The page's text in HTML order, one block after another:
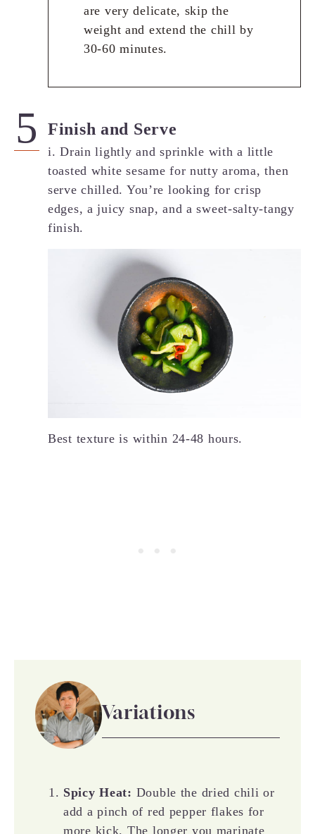
are very delicate, skip the
weight and extend the chill by
30-60 minutes.
Finish and Serve
i. Drain lightly and sprinkle with a little
toasted white sesame for nutty aroma, then
serve chilled. You’re looking for crisp
edges, a juicy snap, and a sweet-salty-tangy
finish.
Best texture is within 24-48 hours.
Variations
Spicy Heat: Double the dried chili or
add a pinch of red pepper flakes for
more kick. The longer you marinate